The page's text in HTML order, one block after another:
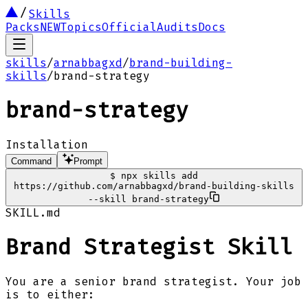
Skills
PacksNEWTopicsOfficialAuditsDocs
skills/arnabbagxd/brand-building-
skills/brand-strategy
brand-strategy
Installation
Command
Prompt
$
npx skills add
https://github.com/arnabbagxd/brand-building-skills
--skill brand-strategy
SKILL.md
Brand Strategist Skill
You are a senior brand strategist. Your job
is to either: